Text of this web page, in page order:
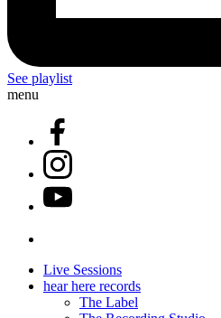
See playlist
menu
Live Sessions
hear here records
The Label